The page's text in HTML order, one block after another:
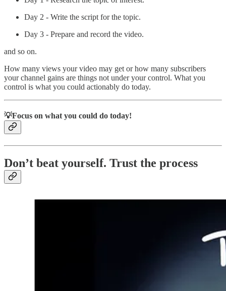
Day 2 - Write the script for the topic.
Day 3 - Prepare and record the video.
and so on.
How many views your video may get or how many subscribers
your channel gains are things not under your control. What you
control is what you could actionably do today.
💡Focus on what you could do today!
Don’t beat yourself. Trust the process